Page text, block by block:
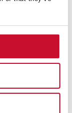
spray
7,1 l/min